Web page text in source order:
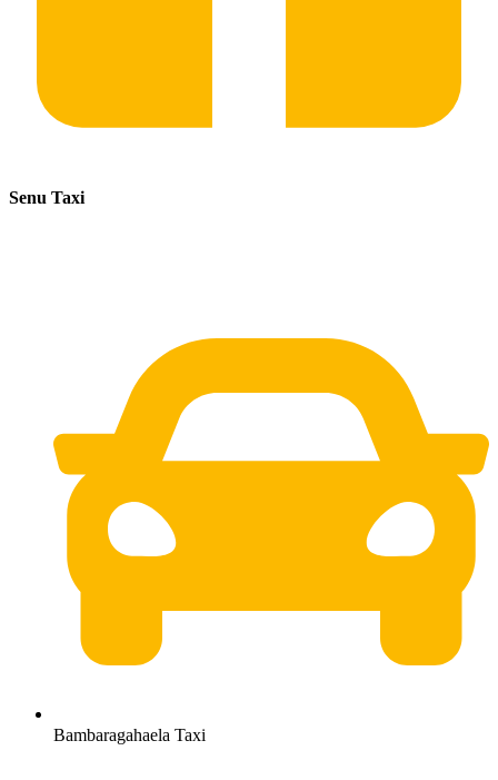
Senu Taxi
Bambaragahaela Taxi